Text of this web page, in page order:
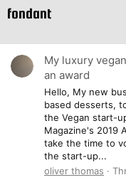
fondant
My luxury
an award
Hello, My new
based desserts,
the Vegan start-
Magazine's 2019
take the time to
the start-up...
oliver thomas